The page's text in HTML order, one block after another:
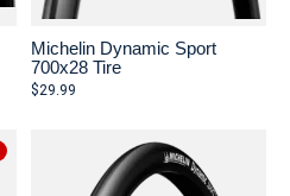
Michelin Dynamic Sport
700x28 Tire
$29.99